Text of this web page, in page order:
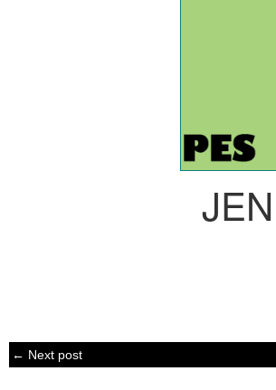
← Next post